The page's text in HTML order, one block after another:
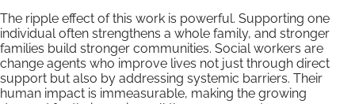
The ripple effect of this work is powerful. Supporting one
individual often strengthens a whole family, and stronger
families build stronger communities. Social workers are
change agents who improve lives not just through direct
support but also by addressing systemic barriers. Their
human impact is immeasurable, making the growing